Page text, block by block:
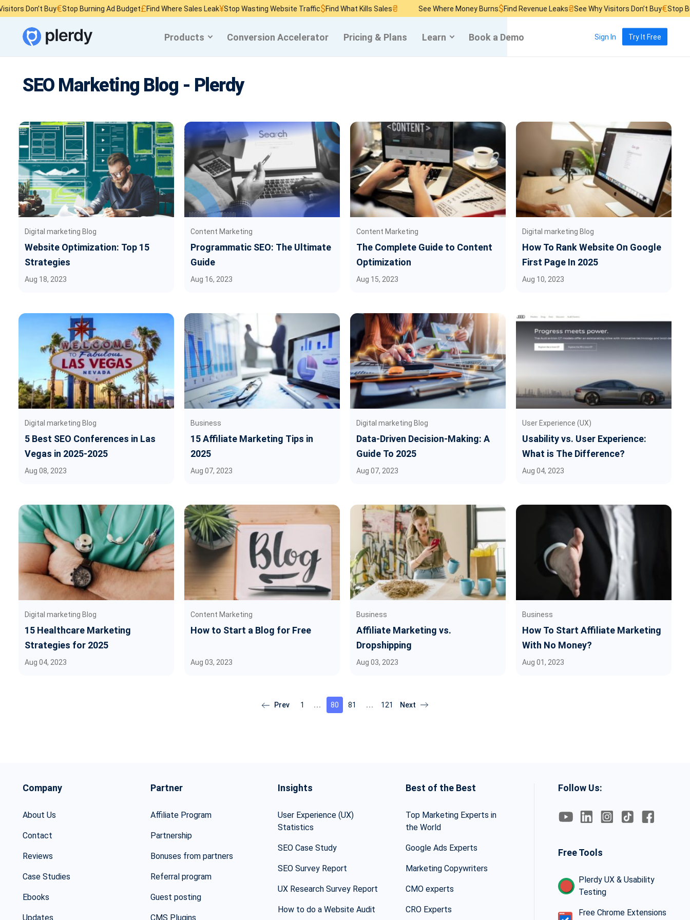
Buy€Stop Burning Ad Budget£ Find Where Sales Leak¥Stop Wasting Website Traffic$Find What Kills Sales₴ See Where Money Burns$Find Revenue Leaks₴See Why Visitors Don’t Buy€Stop Burning
Products Conversion Accelerator Pricing & Plans Learn Book a Demo Sign In Try It Free
SEO Marketing Blog - Plerdy
Digital marketing Blog
Website Optimization: Top 15
Strategies
Aug 18, 2023
Content Marketing
Programmatic SEO: The Ultimate
Guide
Aug 16, 2023
Content Marketing
The Complete Guide to Content
Optimization
Aug 15, 2023
Digital marketing Blog
How To Rank Website On Google
First Page In 2025
Aug 10, 2023
Digital marketing Blog
5 Best SEO Conferences in Las
Vegas in 2025-2025
Aug 08, 2023
Business
15 Affiliate Marketing Tips in
2025
Aug 07, 2023
Digital marketing Blog
Data-Driven Decision-Making: A
Guide To 2025
Aug 07, 2023
User Experience (UX)
Usability vs. User Experience:
What is The Difference?
Aug 04, 2023
Digital marketing Blog
15 Healthcare Marketing
Strategies for 2025
Aug 04, 2023
Content Marketing
How to Start a Blog for Free
Aug 03, 2023
Business
Affiliate Marketing vs.
Dropshipping
Aug 03, 2023
Business
How To Start Affiliate Marketing
With No Money?
Aug 01, 2023
1 80 81 121
Company
About Us
Contact
Reviews
Case Studies
Ebooks
Updates
Partner
Affiliate Program
Partnership
Bonuses from partners
Referral program
Guest posting
CMS Plugins
Insights
User Experience (UX)
Statistics
SEO Case Study
SEO Survey Report
UX Research Survey Report
How to do a Website Audit
Best of the Best
Top Marketing Experts in
the World
Google Ads Experts
Marketing Copywriters
CMO experts
CRO Experts
Follow Us:
Free Tools
Plerdy UX & Usability
Testing
Free Chrome Extensions